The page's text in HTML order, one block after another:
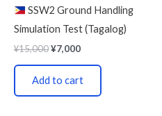
SSW2 Ground Handling
Simulation Test (Tagalog)
¥15,000¥7,000
Add to cart